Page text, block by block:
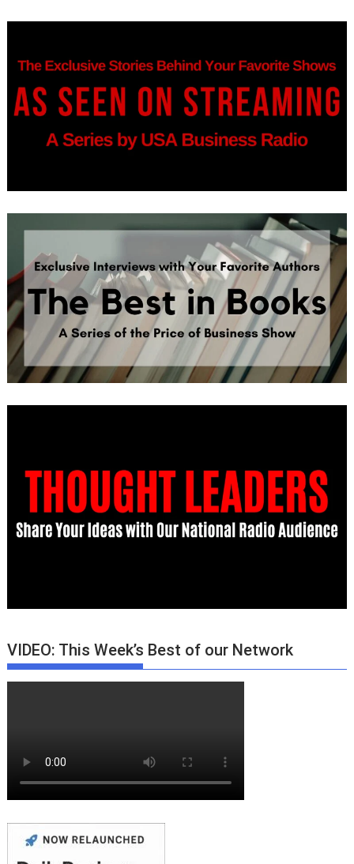
VIDEO: This Week’s Best of our Network